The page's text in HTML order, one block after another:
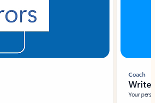
Coach
Write
Your